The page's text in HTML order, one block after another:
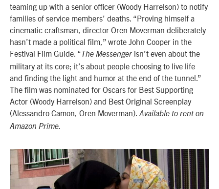
teaming up with a senior officer (Woody Harrelson) to notify
families of service members’ deaths. “Proving himself a
cinematic craftsman, director Oren Moverman deliberately
hasn’t made a political film,” wrote John Cooper in the
Festival Film Guide. “ The Messenger isn’t even about the
military at its core; it’s about people choosing to live life
and finding the light and humor at the end of the tunnel.”
The film was nominated for Oscars for Best Supporting
Actor (Woody Harrelson) and Best Original Screenplay
(Alessandro Camon, Oren Moverman). Available to rent on
Amazon Prime.